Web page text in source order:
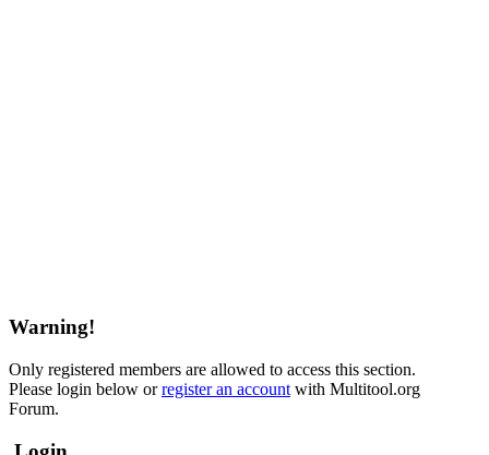
Warning!
Only registered members are allowed to access this section.
Please login below orregister an account with Multitool.org
Forum.